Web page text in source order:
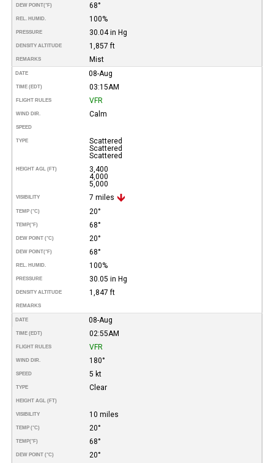
DEW POINT(°F) 68°
REL. HUMID. 100%
PRESSURE 30.04 in Hg
DENSITY ALTITUDE 1,857 ft
REMARKS Mist
DATE 08-Aug
TIME (EDT) 03:15AM
FLIGHT RULES VFR
WIND DIR. Calm
SPEED
TYPE
Scattered
Scattered
Scattered
HEIGHT AGL (FT)
3,400
4,000
5,000
VISIBILITY 7 miles
TEMP (°C) 20°
TEMP(°F) 68°
DEW POINT (°C) 20°
DEW POINT(°F) 68°
REL. HUMID. 100%
PRESSURE 30.05 in Hg
DENSITY ALTITUDE 1,847 ft
REMARKS
DATE 08-Aug
TIME (EDT) 02:55AM
FLIGHT RULES VFR
WIND DIR. 180°
SPEED 5 kt
TYPE Clear
HEIGHT AGL (FT)
VISIBILITY 10 miles
TEMP (°C) 20°
TEMP(°F) 68°
DEW POINT (°C) 20°